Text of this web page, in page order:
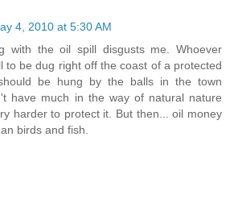
4, 2010 at 5:30 AM
with the oil spill disgusts me. Whoever
to be dug right off the coast of a protected
be hung by the balls in the town
have much in the way of natural nature
harder to protect it. But then... oil money
birds and fish.